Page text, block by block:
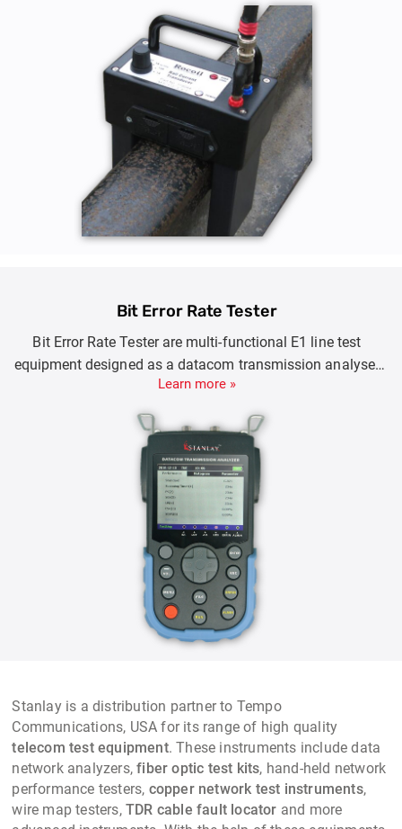
Bit Error Rate Tester
Bit Error Rate Tester are multi-functional E1 line test
equipment designed as a datacom transmission analyser
with self-check, extensive error and alarm generation for
fast problem resolution.
Learn more »
Stanlay is a distribution partner to Tempo
Communications, USA for its range of high quality
telecom test equipment. These instruments include data
network analyzers,fiber optic test kits, hand-held network
performance testers, copper network test instruments,
wire map testers,TDR cable fault locator and more